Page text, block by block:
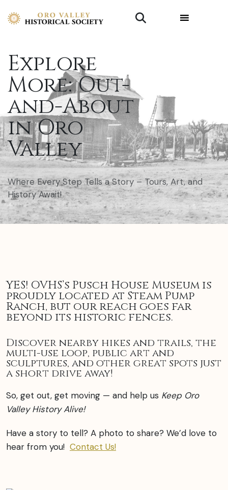
Explore
More: Out-
and-About
in Oro
Valley
Where Every Step Tells a Story – Tours, Art, and
History Await!
YES! OVHS’s Pusch House Museum is
proudly located at Steam Pump
Ranch, but our reach goes far
beyond its historic fences.
Discover nearby hikes and trails, the
multi-use loop, public art and
sculptures, and other great spots just
a short drive away!
So, get out, get moving — and help us Keep Oro
Valley History Alive!
Have a story to tell? A photo to share? We’d love to
hear from you! Contact Us!